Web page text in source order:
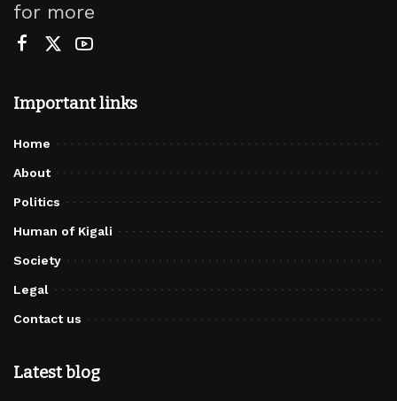
for more
Important links
Home
About
Politics
Human of Kigali
Society
Legal
Contact us
Latest blog